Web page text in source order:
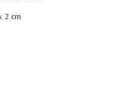
2 cm